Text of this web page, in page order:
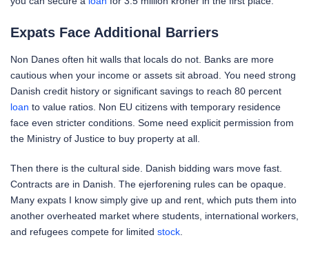
Expats Face Additional Barriers
Non Danes often hit walls that locals do not. Banks are more
cautious when your income or assets sit abroad. You need strong
Danish credit history or significant savings to reach 80 percent
loan to value ratios. Non EU citizens with temporary residence
face even stricter conditions. Some need explicit permission from
the Ministry of Justice to buy property at all.
Then there is the cultural side. Danish bidding wars move fast.
Contracts are in Danish. The ejerforening rules can be opaque.
Many expats I know simply give up and rent, which puts them into
another overheated market where students, international workers,
and refugees compete for limited stock